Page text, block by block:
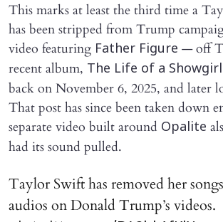
This marks at least the third time a
has been stripped from Trump
video featuring Father Figure — off
recent album, The Life of a Showgirl
back on November 6, 2025, and later
That post has since been taken down
separate video built around Opalite
had its sound pulled.
Taylor Swift has removed her
audios on Donald Trump’s videos.